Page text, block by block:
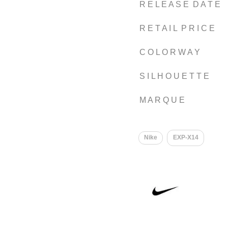
R E L E A S E D A T E
R E T A I L P R I C E
C O L O R W A Y
S I L H O U E T T E
M A R Q U E
Nike EXP-X14